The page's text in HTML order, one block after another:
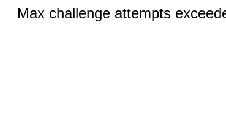
Max challenge attempts